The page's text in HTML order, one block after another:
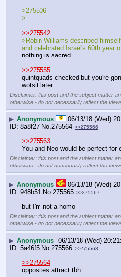
>275506
>
>>275542
>Robin Williams described
and celebrated Israel's 60th year
nothing is sacred
>>275555
quintquads checked but you're
wotsit later
Disclaimer: this post and the subject matter
otherwise - do not necessarily reflect the
▶ Anonymous
06/13/18 (Wed)
8a8f27 No. 275564 >>275566
>>275563
You and Neo would be perfect for
Disclaimer: this post and the subject matter
otherwise - do not necessarily reflect the
▶ Anonymous
06/13/18 (Wed)
948b51 No. 275565 >>275567
but I'm not a homo
Disclaimer: this post and the subject matter
otherwise - do not necessarily reflect the
▶ Anonymous 06/13/18 (Wed)
5a46f5 No. 275566 >>275568
>>275564
opposites attract tbh